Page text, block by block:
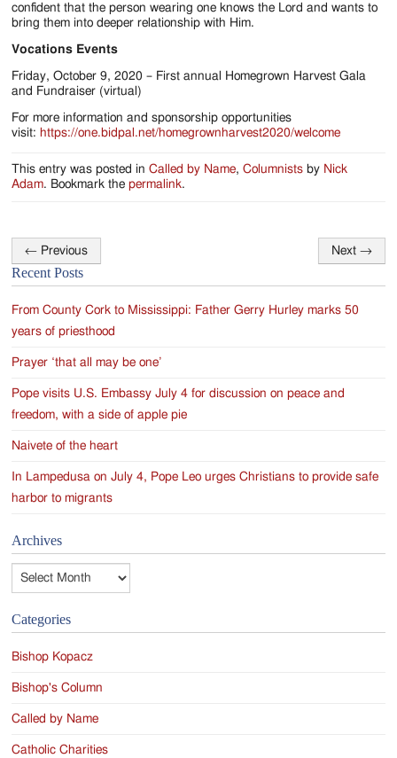
confident that the person wearing one knows the Lord and wants to
bring them into deeper relationship with Him.
Vocations Events
Friday, October 9, 2020 – First annual Homegrown Harvest Gala
and Fundraiser (virtual)
For more information and sponsorship opportunities
visit: https://one.bidpal.net/homegrownharvest2020/welcome
This entry was posted inCalled by Name,Columnists by Nick
Adam. Bookmark thepermalink.
Post
navigation
← Previous Next →
Recent Posts
From County Cork to Mississippi: Father Gerry Hurley marks 50
years of priesthood
Prayer ‘that all may be one’
Pope visits U.S. Embassy July 4 for discussion on peace and
freedom, with a side of apple pie
Naivete of the heart
In Lampedusa on July 4, Pope Leo urges Christians to provide safe
harbor to migrants
Archives
Archives
Categories
Bishop Kopacz
Bishop's Column
Called by Name
Catholic Charities